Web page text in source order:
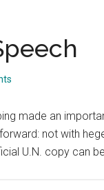
made an
not with
U.N. copy can